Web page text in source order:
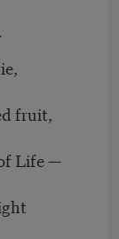
fruit,
Life —